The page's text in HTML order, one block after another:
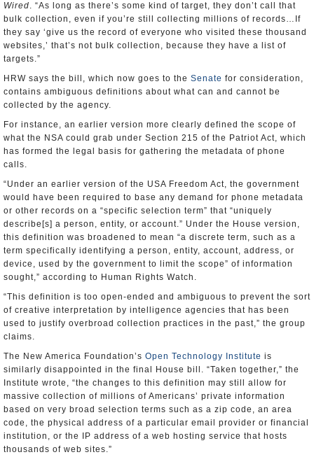
Wired. “As long as there’s some kind of target, they don’t call that
bulk collection, even if you’re still collecting millions of records…If
they say ‘give us the record of everyone who visited these thousand
websites,’ that’s not bulk collection, because they have a list of
targets.”
HRW says the bill, which now goes to the Senate for consideration,
contains ambiguous definitions about what can and cannot be
collected by the agency.
For instance, an earlier version more clearly defined the scope of
what the NSA could grab under Section 215 of the Patriot Act, which
has formed the legal basis for gathering the metadata of phone
calls.
“Under an earlier version of the USA Freedom Act, the government
would have been required to base any demand for phone metadata
or other records on a “specific selection term” that “uniquely
describe[s] a person, entity, or account.” Under the House version,
this definition was broadened to mean “a discrete term, such as a
term specifically identifying a person, entity, account, address, or
device, used by the government to limit the scope” of information
sought,” according to Human Rights Watch.
“This definition is too open-ended and ambiguous to prevent the sort
of creative interpretation by intelligence agencies that has been
used to justify overbroad collection practices in the past,” the group
claims.
The New America Foundation’s Open Technology Institute is
similarly disappointed in the final House bill. “Taken together,” the
Institute wrote, “the changes to this definition may still allow for
massive collection of millions of Americans’ private information
based on very broad selection terms such as a zip code, an area
code, the physical address of a particular email provider or financial
institution, or the IP address of a web hosting service that hosts
thousands of web sites.”